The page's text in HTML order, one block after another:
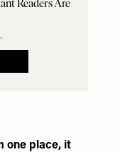
one place, it